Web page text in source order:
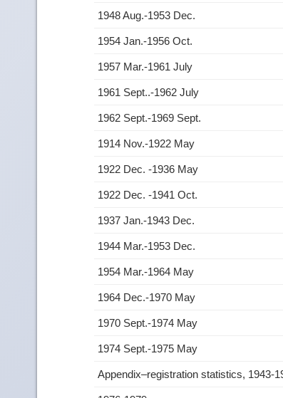
1948 Aug.-1953 Dec.
1954 Jan.-1956 Oct.
1957 Mar.-1961 July
1961 Sept..-1962 July
1962 Sept.-1969 Sept.
1914 Nov.-1922 May
1922 Dec. -1936 May
1922 Dec. -1941 Oct.
1937 Jan.-1943 Dec.
1944 Mar.-1953 Dec.
1954 Mar.-1964 May
1964 Dec.-1970 May
1970 Sept.-1974 May
1974 Sept.-1975 May
Appendix–registration statistics, 1943-